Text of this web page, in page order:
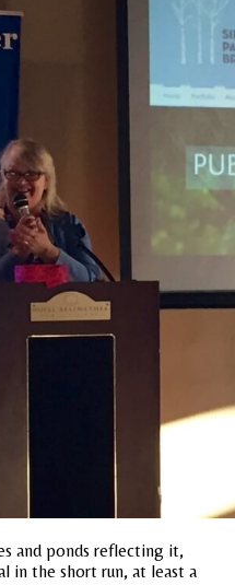
and ponds reflecting it,
in the short run, at least a